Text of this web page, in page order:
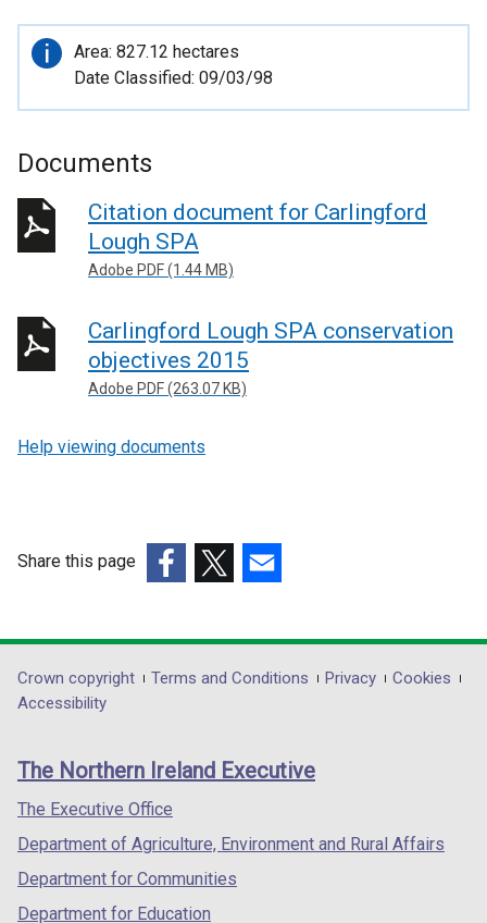
Important
information
Area: 827.12 hectares
Date Classified: 09/03/98
Documents
Citation document for Carlingford
Lough SPA
Adobe PDF (1.44 MB)
Carlingford Lough SPA conservation
objectives 2015
Adobe PDF (263.07 KB)
Help viewing documents
Share this page
opens
in
/
tab)
opens
in
/
opens
in
/
Department
footer
links
Crown copyright Terms and Conditions Privacy
Cookies
Accessibility
The Northern Ireland Executive
The Executive Office
Department of Agriculture, Environment and Rural Affairs
Department for Communities
Department for Education